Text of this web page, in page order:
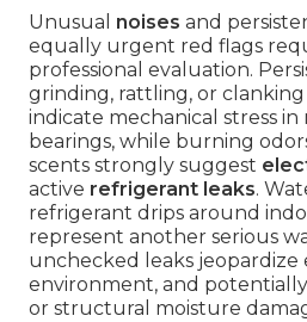
Unusual noises and
equally urgent red flags
professional evaluation.
grinding, rattling, or clanking
indicate mechanical stress in
bearings, while burning
scents strongly suggest
active refrigerant leaks.
refrigerant drips around
represent another serious
unchecked leaks jeopardize
environment, and
or structural moisture